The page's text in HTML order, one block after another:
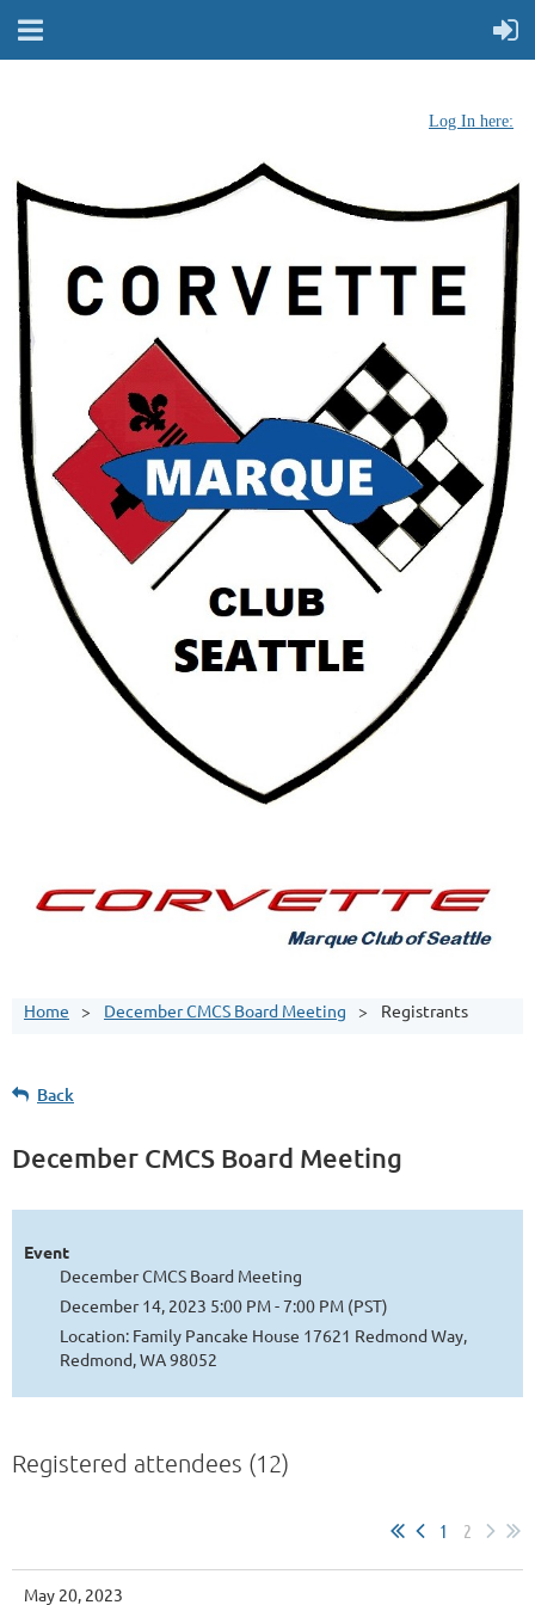
Log In here:
Home December CMCS Board Meeting Registrants
Back
December CMCS Board Meeting
Event
December CMCS Board Meeting
December 14, 2023 5:00 PM - 7:00 PM (PST)
Location: Family Pancake House 17621 Redmond Way,
Redmond, WA 98052
Registered attendees (12)
1 2
May 20, 2023